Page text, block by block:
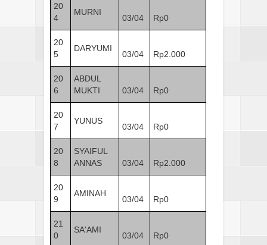
20
4
MURNI
03/04 Rp0
20
5
DARYUMI
03/04 Rp2.000
20
6
ABDUL
MUKTI
03/04 Rp0
20
7
YUNUS
03/04 Rp0
20
8
SYAIFUL
ANNAS
03/04 Rp2.000
20
9
AMINAH
03/04 Rp0
21
0
SA'AMI
03/04 Rp0